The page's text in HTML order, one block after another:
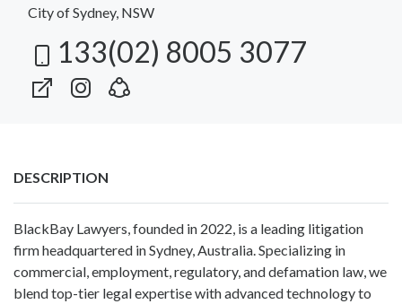
City of Sydney, NSW
133(02) 8005 3077
DESCRIPTION
BlackBay Lawyers, founded in 2022, is a leading litigation
firm headquartered in Sydney, Australia. Specializing in
commercial, employment, regulatory, and defamation law, we
blend top-tier legal expertise with advanced technology to